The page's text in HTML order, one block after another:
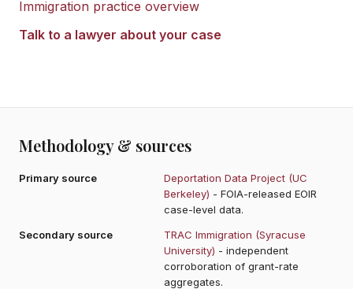
Immigration practice overview
Talk to a lawyer about your case
Methodology & sources
Primary source
Deportation Data Project (UC
Berkeley) - FOIA-released EOIR
case-level data.
Secondary source
TRAC Immigration (Syracuse
University) - independent
corroboration of grant-rate
aggregates.